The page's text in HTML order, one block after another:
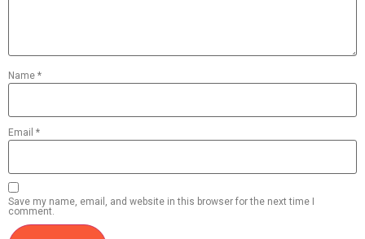
Name *
Email *
Save my name, email, and website in this browser for the next time I
comment.